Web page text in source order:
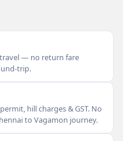
— no return fare
trip.
hill charges & GST. No
to Vagamon journey.